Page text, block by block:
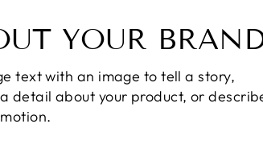
YOUR
text with an image to tell a story,
detail about your product, or